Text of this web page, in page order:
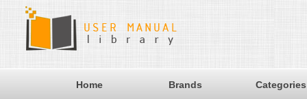
Home Brands Categories